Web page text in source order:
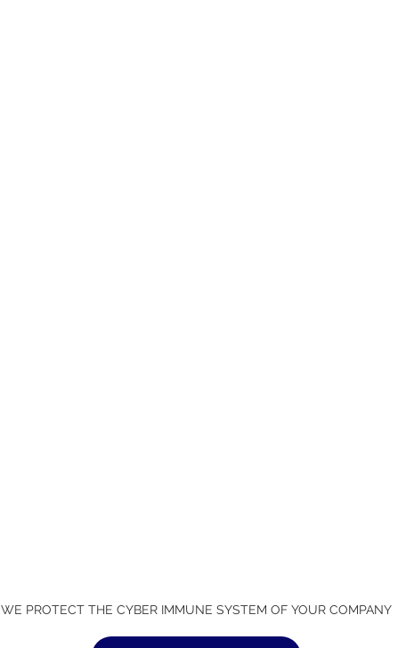
WE PROTECT THE CYBER IMMUNE SYSTEM OF YOUR COMPANY